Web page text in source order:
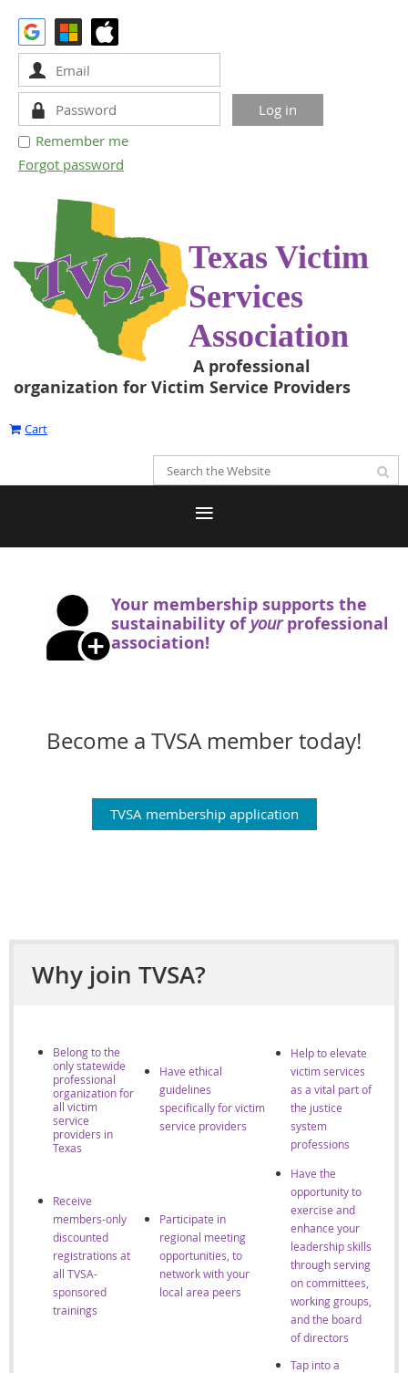
Remember me
Forgot password
Texas Victim
Services
Association
A professional
organization for Victim Service Providers
Cart
Your membership supports the
sustainability of yourprofessional
association!
Become a TVSA member today!
TVSA membership application
Why join TVSA?
Belong to the
only statewide
professional
organization for
all victim
service
providers in
Texas
Have ethical
guidelines
specifically for victim
service providers
Help to elevate
victim services
as a vital part of
the justice
system
professions
Receive
members-only
discounted
registrations at
all TVSA-
sponsored
trainings
Participate in
regional meeting
opportunities, to
network with your
local area peers
Have the
opportunity to
exercise and
enhance your
leadership skills
through serving
on committees,
working groups,
and the board
of directors
Tap into a